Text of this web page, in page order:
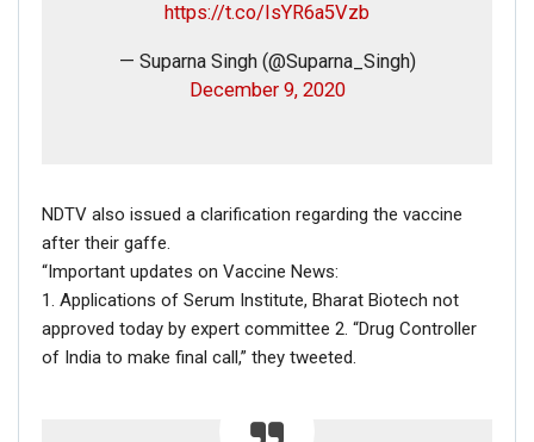
Fact Check: Video Showing Protesters Raising Pro-
Khalistan Slogans Is NOT From Ongoing Farmers’
https://t.co/IsYR6a5Vzb
— Suparna Singh (@Suparna_Singh)
December 9, 2020
NDTV also issued a clarification regarding the vaccine
after their gaffe.
“Important updates on Vaccine News:
1. Applications of Serum Institute, Bharat Biotech not
approved today by expert committee 2. “Drug Controller
of India to make final call,” they tweeted.